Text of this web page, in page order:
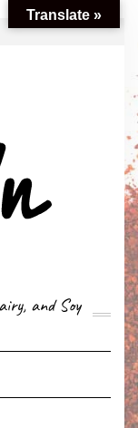
and Soy
Translate »